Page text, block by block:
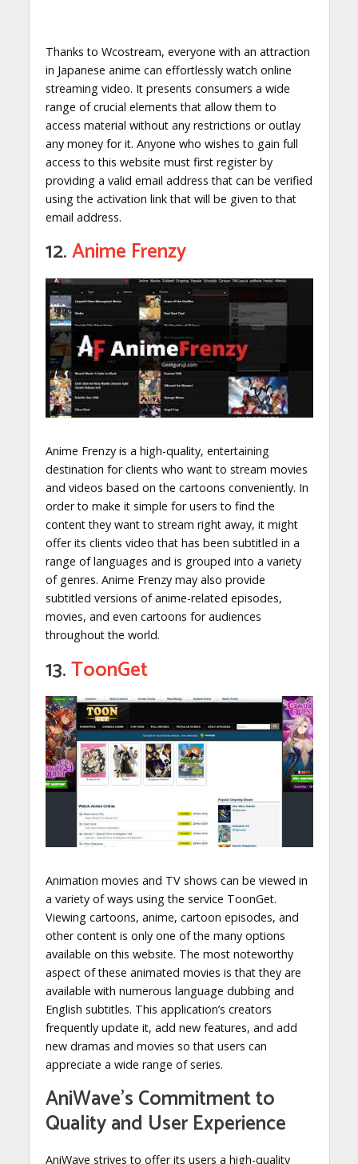
Thanks to Wcostream, everyone with an attraction
in Japanese anime can effortlessly watch online
streaming video. It presents consumers a wide
range of crucial elements that allow them to
access material without any restrictions or outlay
any money for it. Anyone who wishes to gain full
access to this website must first register by
providing a valid email address that can be verified
using the activation link that will be given to that
email address.
12.Anime Frenzy
Anime Frenzy is a high-quality, entertaining
destination for clients who want to stream movies
and videos based on the cartoons conveniently. In
order to make it simple for users to find the
content they want to stream right away, it might
offer its clients video that has been subtitled in a
range of languages and is grouped into a variety
of genres. Anime Frenzy may also provide
subtitled versions of anime-related episodes,
movies, and even cartoons for audiences
throughout the world.
13.ToonGet
Animation movies and TV shows can be viewed in
a variety of ways using the service ToonGet.
Viewing cartoons, anime, cartoon episodes, and
other content is only one of the many options
available on this website. The most noteworthy
aspect of these animated movies is that they are
available with numerous language dubbing and
English subtitles. This application’s creators
frequently update it, add new features, and add
new dramas and movies so that users can
appreciate a wide range of series.
AniWave’s Commitment to
Quality and User Experience
AniWave strives to offer its users a high-quality